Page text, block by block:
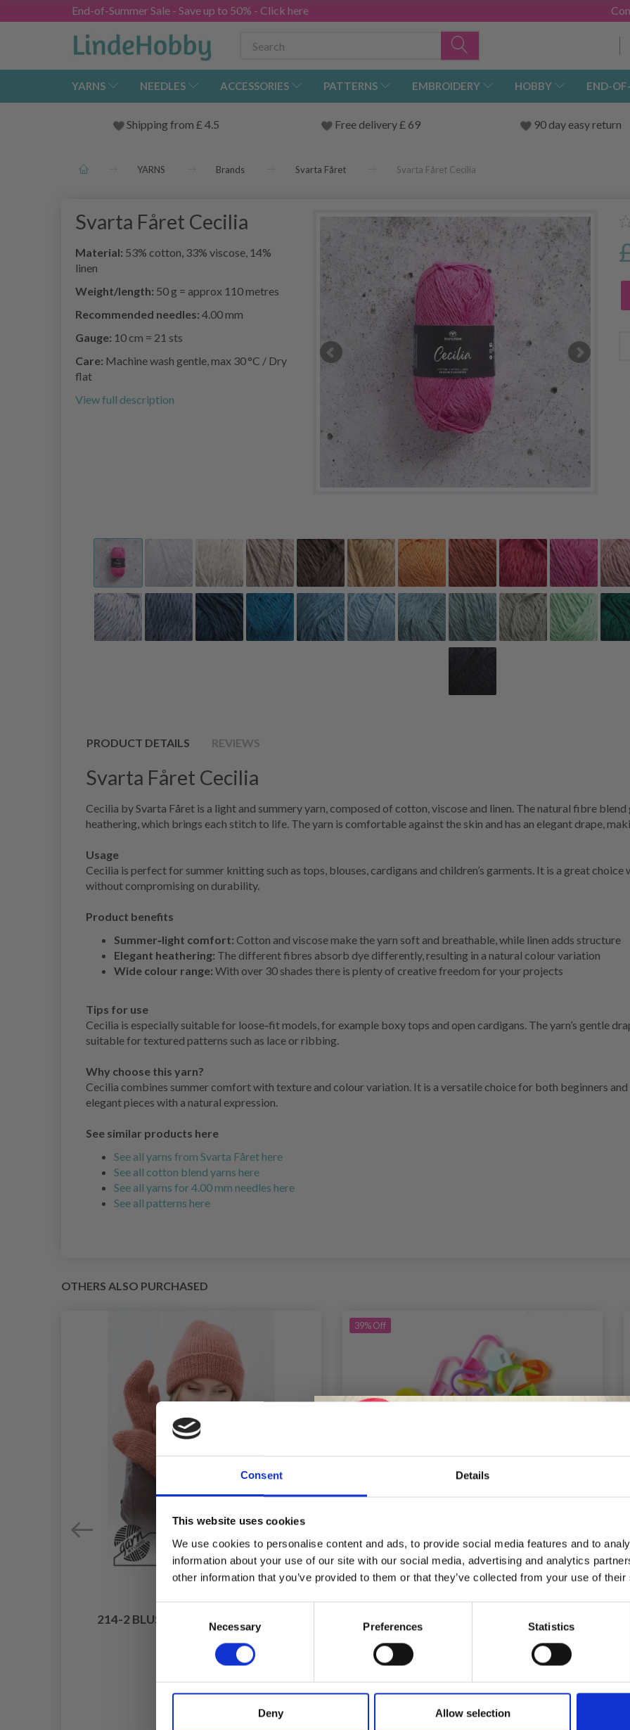
Consent Details
This website uses cookies
We use cookies to personalise content and ads, to provide social media features and to
information about your use of our site with our social media, advertising and analytics
other information that you’ve provided to them or that they’ve collected from your use of
Selection
Necessary Preferences Statistics
Deny Allow selection
End-of-Summer Sale - Save up to 50% - Click here
YARNS NEEDLES ACCESSORIES PATTERNS EMBROIDERY HOBBY END-
Shipping from £ 4.5 Free delivery £ 69 90 day easy return
YARNS Brands Svarta Fåret Svarta Fåret Cecilia
Svarta Fåret Cecilia
Material: 53% cotton, 33% viscose, 14%
linen
Weight/length: 50 g = approx 110 metres
Recommended needles: 4.00 mm
Gauge: 10 cm = 21 sts
Care: Machine wash gentle, max 30 °C / Dry
flat
View full description
PRODUCT DETAILS REVIEWS
Svarta Fåret Cecilia
Cecilia by Svarta Fåret is a light and summery yarn, composed of cotton, viscose and linen. The natural fibre
heathering, which brings each stitch to life. The yarn is comfortable against the skin and has an elegant drape,
Usage
Cecilia is perfect for summer knitting such as tops, blouses, cardigans and children’s garments. It is a great
without compromising on durability.
Product benefits
Summer‑light comfort: Cotton and viscose make the yarn soft and breathable, while linen adds structure
Elegant heathering: The different fibres absorb dye differently, resulting in a natural colour variation
Wide colour range: With over 30 shades there is plenty of creative freedom for your projects
Tips for use
Cecilia is especially suitable for loose‑fit models, for example boxy tops and open cardigans. The yarn’s gentle
suitable for textured patterns such as lace or ribbing.
Why choose this yarn?
Cecilia combines summer comfort with texture and colour variation. It is a versatile choice for both beginners
elegant pieces with a natural expression.
See similar products here
See all yarns from Svarta Fåret here
See all cotton blend yarns here
See all yarns for 4.00 mm needles here
See all patterns here
OTHERS ALSO PURCHASED
214-2 BLUSHING FALL BY DROPS
£ 13.20
39%Off
Offer expires 31/08/2026
Receive our free newsletter and get
inspiration, offers, and discounts!
No, thanks